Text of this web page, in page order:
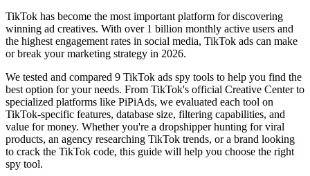
TikTok has become the most important platform for discovering
winning ad creatives. With over 1 billion monthly active users and
the highest engagement rates in social media, TikTok ads can make
or break your marketing strategy in 2026.
We tested and compared 9 TikTok ads spy tools to help you find the
best option for your needs. From TikTok's official Creative Center to
specialized platforms like PiPiAds, we evaluated each tool on
TikTok-specific features, database size, filtering capabilities, and
value for money. Whether you're a dropshipper hunting for viral
products, an agency researching TikTok trends, or a brand looking
to crack the TikTok code, this guide will help you choose the right
spy tool.